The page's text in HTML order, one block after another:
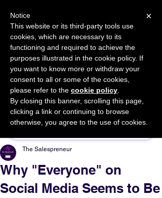
START FOR FREE Ask Valkyrie
Sponsor This Article
Why "Everyone" on
Social Media Seems to Be
The Salespreneur
×
Notice
This website or its third-party tools use
cookies, which are necessary to its
functioning and required to achieve the
purposes illustrated in the cookie policy. If
you want to know more or withdraw your
consent to all or some of the cookies,
please refer to the cookie policy
By closing this banner, scrolling this page,
clicking a link or continuing to browse
otherwise, you agree to the use of cookies.